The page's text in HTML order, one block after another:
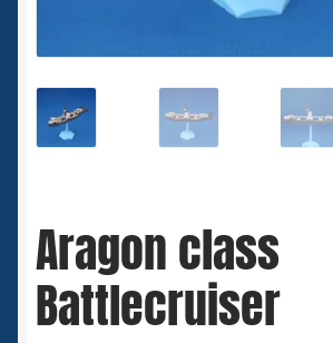
Small Scale Scenery
28mm SF
6mm SF
Germy’s 3mm Sci-fi
Aragon class
Battlecruiser